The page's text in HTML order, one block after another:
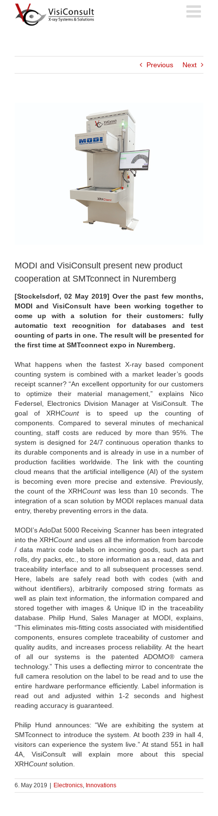
Previous Next
MODI and VisiConsult present new product
cooperation at SMTconnect in Nuremberg
[Stockelsdorf, 02 May 2019] Over the past few months,
MODI and VisiConsult have been working together to
come up with a solution for their customers: fully
automatic text recognition for databases and test
counting of parts in one. The result will be presented for
the first time at SMTconnect expo in Nuremberg.
What happens when the fastest X-ray based component
counting system is combined with a market leader’s goods
receipt scanner? “An excellent opportunity for our customers
to optimize their material management,” explains Nico
Federsel, Electronics Division Manager at VisiConsult. The
goal of XRHCountis to speed up the counting of
components. Compared to several minutes of mechanical
counting, staff costs are reduced by more than 95%. The
system is designed for 24/7 continuous operation thanks to
its durable components and is already in use in a number of
production facilities worldwide. The link with the counting
cloud means that the artificial intelligence (AI) of the system
is becoming even more precise and extensive. Previously,
the count of the XRHCountwas less than 10 seconds. The
integration of a scan solution by MODI replaces manual data
entry, thereby preventing errors in the data.
MODI’s AdoDat 5000 Receiving Scanner has been integrated
into the XRHCountand uses all the information from barcode
/ data matrix code labels on incoming goods, such as part
rolls, dry packs, etc., to store information as a read, data and
traceability interface and to all subsequent processes send.
Here, labels are safely read both with codes (with and
without identifiers), arbitrarily composed string formats as
well as plain text information, the information compared and
stored together with images & Unique ID in the traceability
database. Philip Hund, Sales Manager at MODI, explains,
“This eliminates mis-fitting costs associated with misidentified
components, ensures complete traceability of customer and
quality audits, and increases process reliability. At the heart
of all our systems is the patented ADOMO® camera
technology.” This uses a deflecting mirror to concentrate the
full camera resolution on the label to be read and to use the
entire hardware performance efficiently. Label information is
read out and adjusted within 1-2 seconds and highest
reading accuracy is guaranteed.
Philip Hund announces: “We are exhibiting the system at
SMTconnect to introduce the system. At booth 239 in hall 4,
visitors can experience the system live.” At stand 551 in hall
4A, VisiConsult will explain more about this special
XRHCountsolution.
6. May 2019 | Electronics, Innovations